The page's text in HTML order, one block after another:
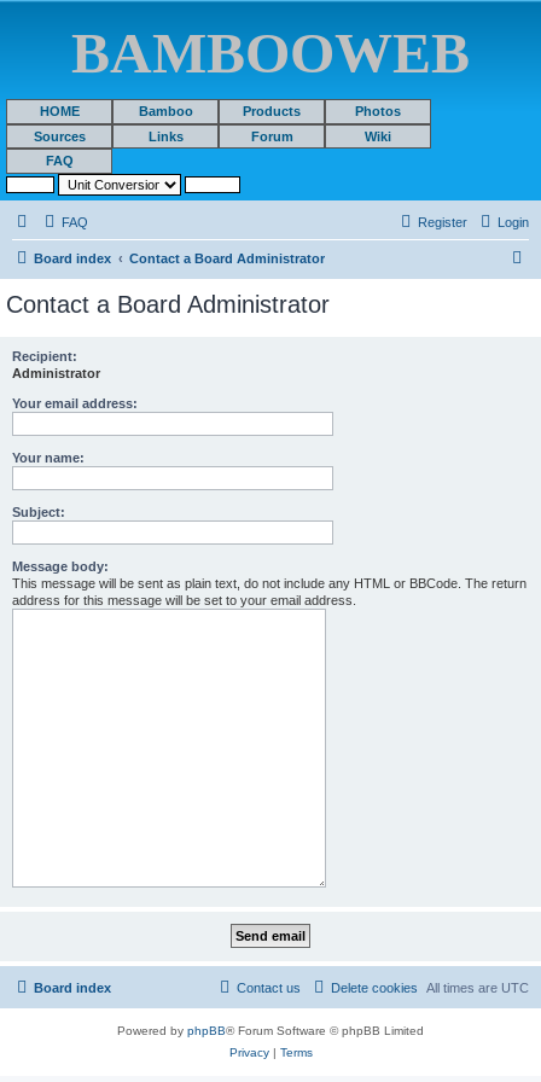
BAMBOOWEB
HOME Bamboo Products
Photos
Sources
Links Forum
Wiki
FAQ
FAQ Login
Register
Board index Contact a Board Administrator
Contact a Board Administrator
Recipient:
Administrator
Your email address:
Your name:
Subject:
Message body:
This message will be sent as plain text, do not include any HTML or BBCode. The return
address for this message will be set to your email address.
Board index All times are UTC
Delete cookies
Contact us
Powered by phpBB® Forum Software © phpBB Limited
Privacy| Terms